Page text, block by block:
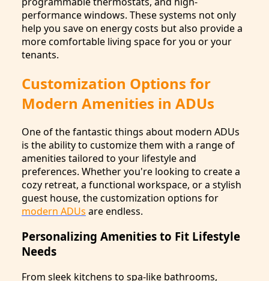
performance windows. These systems not only
help you save on energy costs but also provide a
more comfortable living space for you or your
tenants.
Customization Options for
Modern Amenities in ADUs
One of the fantastic things about modern ADUs
is the ability to customize them with a range of
amenities tailored to your lifestyle and
preferences. Whether you're looking to create a
cozy retreat, a functional workspace, or a stylish
guest house, the customization options for
modern ADUs are endless.
Personalizing Amenities to Fit Lifestyle
Needs
From sleek kitchens to spa-like bathrooms,